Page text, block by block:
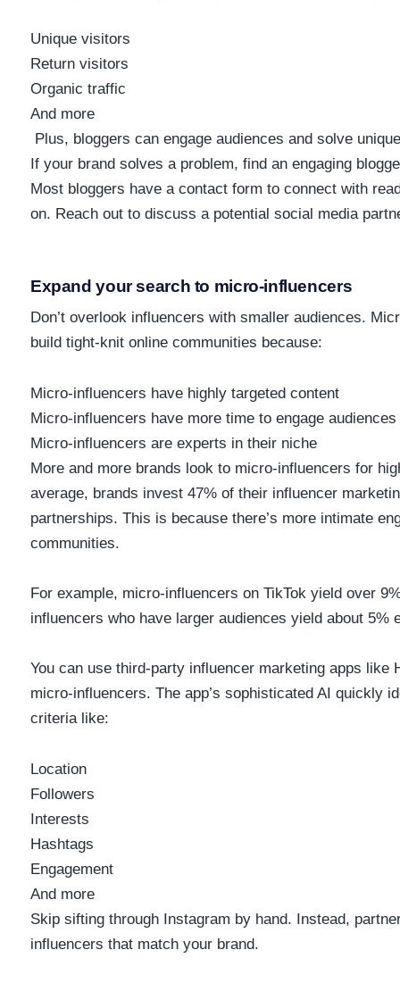
Unique visitors
Return visitors
Organic traffic
And more
Plus, bloggers can engage audiences and solve
If your brand solves a problem, find an engaging
Most bloggers have a contact form to connect with
on. Reach out to discuss a potential social media
Expand your search to micro-influencers
Don’t overlook influencers with smaller audiences.
build tight-knit online communities because:
Micro-influencers have highly targeted content
Micro-influencers have more time to engage audiences
Micro-influencers are experts in their niche
More and more brands look to micro-influencers for
average, brands invest 47% of their influencer
partnerships. This is because there’s more intimate
communities.
For example, micro-influencers on TikTok yield over
influencers who have larger audiences yield about 5%
You can use third-party influencer marketing apps like
micro-influencers. The app’s sophisticated AI quickly
criteria like:
Location
Followers
Interests
Hashtags
Engagement
And more
Skip sifting through Instagram by hand. Instead,
influencers that match your brand.